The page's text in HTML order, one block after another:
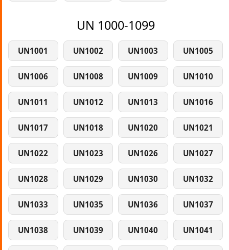
UN 1000-1099
UN1001 UN1002 UN1003 UN1005
UN1006 UN1008 UN1009 UN1010
UN1011 UN1012 UN1013 UN1016
UN1017 UN1018 UN1020 UN1021
UN1022 UN1023 UN1026 UN1027
UN1028 UN1029 UN1030 UN1032
UN1033 UN1035 UN1036 UN1037
UN1038 UN1039 UN1040 UN1041